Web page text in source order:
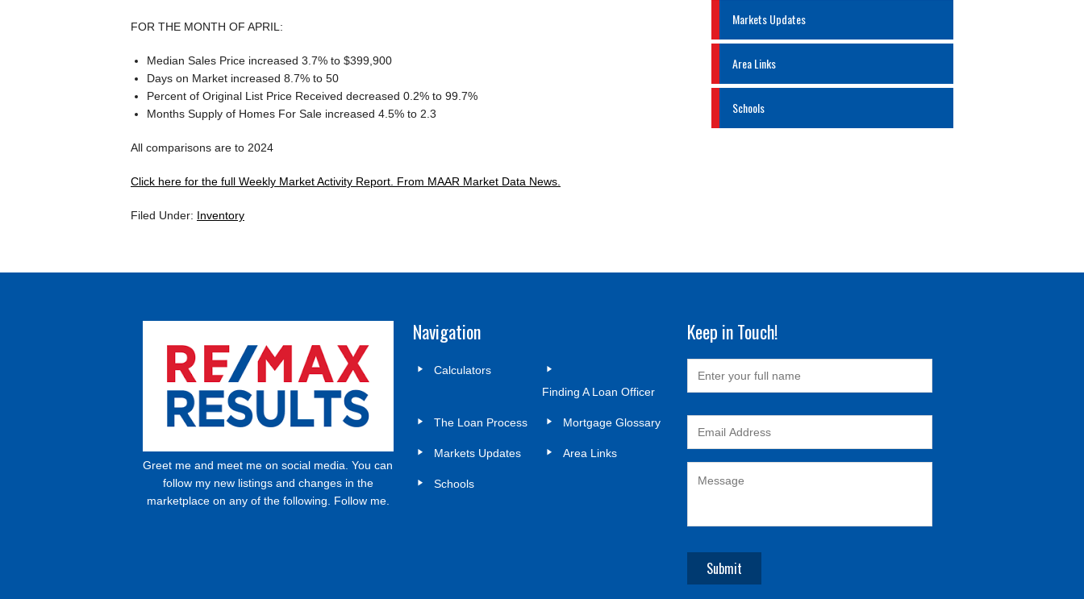
FOR THE MONTH OF APRIL:
Median Sales Price increased 3.7% to $399,900
Days on Market increased 8.7% to 50
Percent of Original List Price Received decreased 0.2% to 99.7%
Months Supply of Homes For Sale increased 4.5% to 2.3
All comparisons are to 2024
Click here for the full Weekly Market Activity Report. From MAAR Market Data News.
Filed Under: Inventory
Markets Updates
Area Links
Schools
Greet me and meet me on social media. You can
follow my new listings and changes in the
marketplace on any of the following. Follow me.
Navigation
Calculators
Finding A Loan Officer
The Loan Process Mortgage Glossary
Markets Updates Area Links
Schools
Keep in Touch!